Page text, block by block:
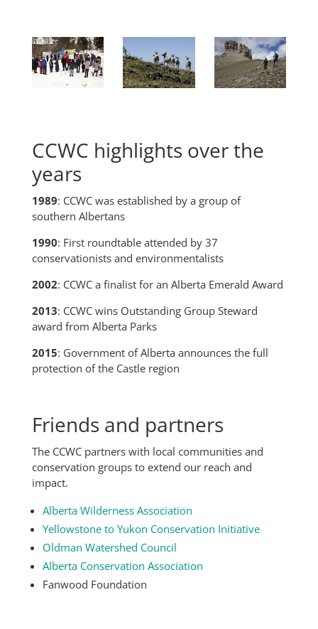
CCWC highlights over the
years
1989: CCWC was established by a group of
southern Albertans
1990: First roundtable attended by 37
conservationists and environmentalists
2002: CCWC a finalist for an Alberta Emerald Award
2013: CCWC wins Outstanding Group Steward
award from Alberta Parks
2015: Government of Alberta announces the full
protection of the Castle region
Friends and partners
The CCWC partners with local communities and
conservation groups to extend our reach and
impact.
Alberta Wilderness Association
Yellowstone to Yukon Conservation Initiative
Oldman Watershed Council
Alberta Conservation Association
Fanwood Foundation